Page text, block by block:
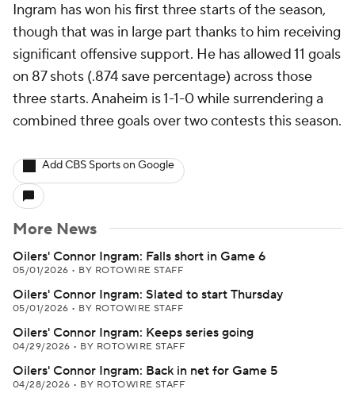
Ingram has won his first three starts of the season,
though that was in large part thanks to him receiving
significant offensive support. He has allowed 11 goals
on 87 shots (.874 save percentage) across those
three starts. Anaheim is 1-1-0 while surrendering a
combined three goals over two contests this season.
Add CBS Sports on Google
More News
Oilers' Connor Ingram: Falls short in Game 6
05/01/2026 • BY ROTOWIRE STAFF
Oilers' Connor Ingram: Slated to start Thursday
05/01/2026 • BY ROTOWIRE STAFF
Oilers' Connor Ingram: Keeps series going
04/29/2026 • BY ROTOWIRE STAFF
Oilers' Connor Ingram: Back in net for Game 5
04/28/2026 • BY ROTOWIRE STAFF